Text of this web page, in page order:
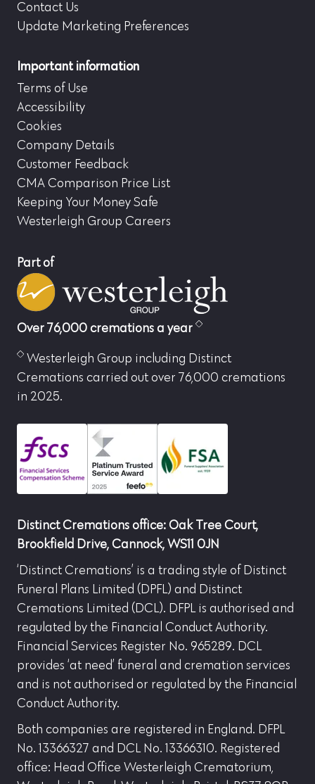
Contact Us
Update Marketing Preferences
Important information
Terms of Use
Accessibility
Cookies
Company Details
Customer Feedback
CMA Comparison Price List
Keeping Your Money Safe
Westerleigh Group Careers
Part of
Over 76,000 cremations a year
Westerleigh Group including Distinct
Cremations carried out over 76,000 cremations
in 2025.
Distinct Cremations office: Oak Tree Court,
Brookfield Drive, Cannock, WS11 0JN
‘Distinct Cremations’ is a trading style of Distinct
Funeral Plans Limited (DPFL) and Distinct
Cremations Limited (DCL). DFPL is authorised and
regulated by the Financial Conduct Authority.
Financial Services Register No. 965289. DCL
provides ‘at need’ funeral and cremation services
and is not authorised or regulated by the Financial
Conduct Authority.
Both companies are registered in England. DFPL
No. 13366327 and DCL No. 13366310. Registered
office: Head Office Westerleigh Crematorium,